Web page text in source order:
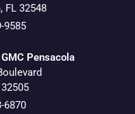
, FL 32548
9585
Pensacola
32505
6870